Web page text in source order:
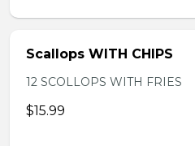
Scallops WITH CHIPS
12 SCOLLOPS WITH FRIES
$15.99